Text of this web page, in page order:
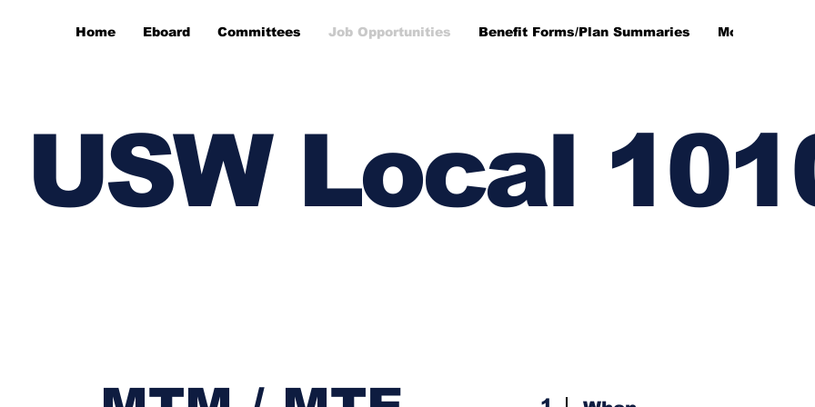
Home Eboard Committees Job Opportunities Benefit Forms/Plan Summaries More
USW Local